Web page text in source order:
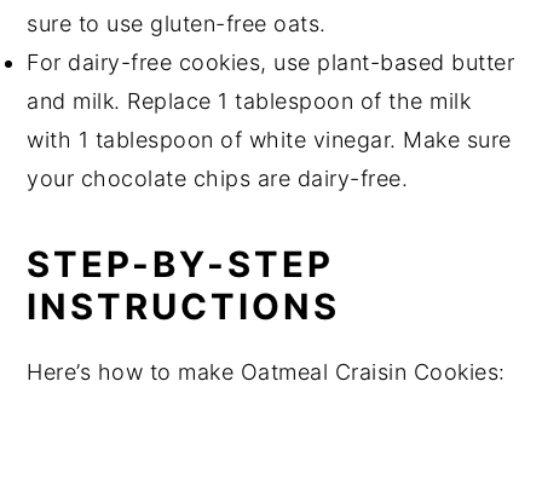
sure to use gluten-free oats.
For dairy-free cookies, use plant-based butter
and milk. Replace 1 tablespoon of the milk
with 1 tablespoon of white vinegar. Make sure
your chocolate chips are dairy-free.
STEP-BY-STEP
INSTRUCTIONS
Here’s how to make Oatmeal Craisin Cookies: